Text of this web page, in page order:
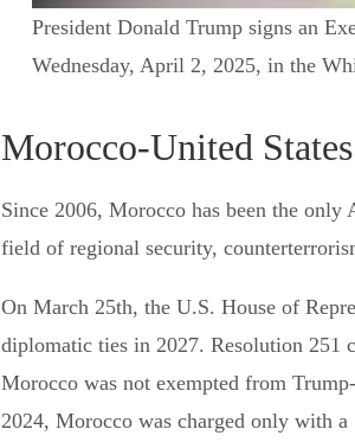
President Donald Trump signs an
Wednesday, April 2, 2025, in the
Morocco-United States
Since 2006, Morocco has been the
field of regional security,
On March 25th, the U.S. House of
diplomatic ties in 2027. Resolution 251
Morocco was not exempted from
2024, Morocco was charged only with